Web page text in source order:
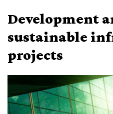
Development
sustainable
projects